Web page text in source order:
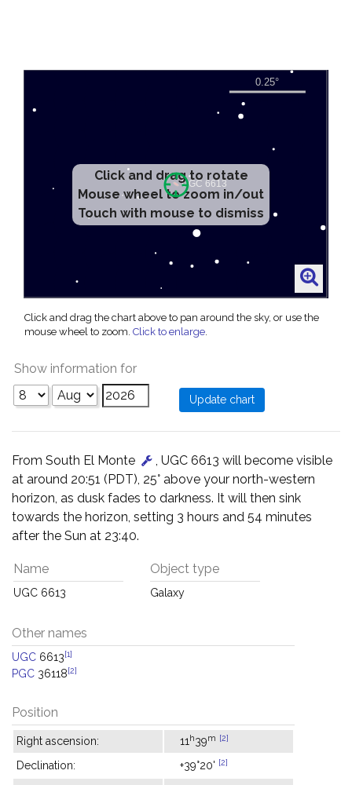
Click and drag to rotate
Mouse wheel to zoom in/out
Touch with mouse to dismiss
Click and drag the chart above to pan around the sky, or use the
mouse wheel to zoom. Click to enlarge.
Show information for
From South El Monte
, UGC 6613 will become visible
at around 20:51 (PDT), 25° above your north-western
horizon, as dusk fades to darkness. It will then sink
towards the horizon, setting 3 hours and 54 minutes
after the Sun at 23:40.
Name
UGC 6613
Object type
Galaxy
Other names
UGC 6613[1]
PGC 36118[2]
Position
Right ascension: 11 h39m [2]
Declination: +39°20' [2]